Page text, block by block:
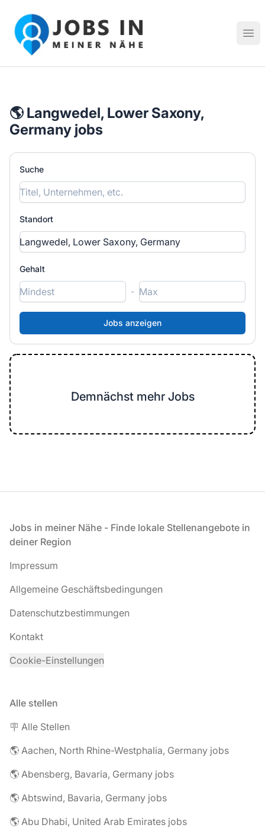
Jobs in meiner Nähe - Finde lokale Stellenangebote in
🌎 Langwedel, Lower Saxony,
Germany jobs
Suche
Standort
Gehalt
-
Demnächst mehr Jobs
Fußzeile
Jobs in meiner Nähe - Finde lokale Stellenangebote in
deiner Region
Impressum
Allgemeine Geschäftsbedingungen
Datenschutzbestimmungen
Kontakt
Cookie-Einstellungen
Alle stellen
🪧 Alle Stellen
🌎 Aachen, North Rhine-Westphalia, Germany jobs
🌎 Abensberg, Bavaria, Germany jobs
🌎 Abtswind, Bavaria, Germany jobs
🌎 Abu Dhabi, United Arab Emirates jobs